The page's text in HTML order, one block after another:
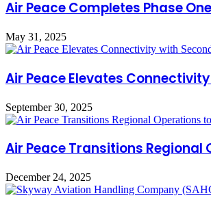
Air Peace Completes Phase
May 31, 2025
Air Peace Elevates
September 30, 2025
Air Peace Transitions Regional
December 24, 2025